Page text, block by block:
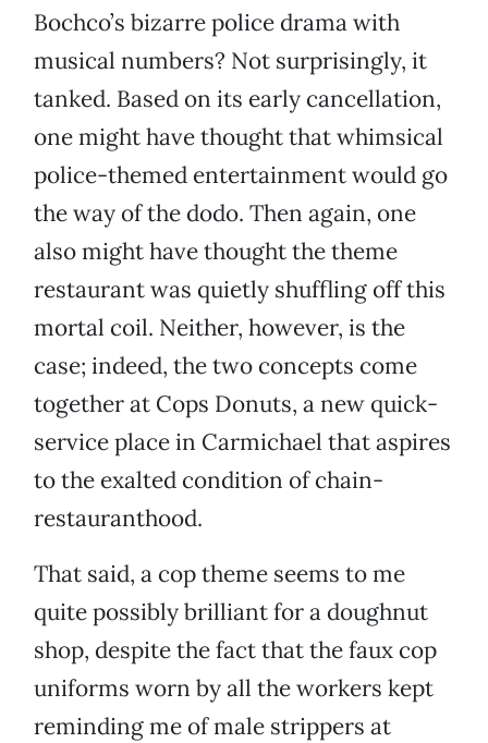
Bochco’s bizarre police drama with
musical numbers? Not surprisingly, it
tanked. Based on its early cancellation,
one might have thought that whimsical
police-themed entertainment would go
the way of the dodo. Then again, one
also might have thought the theme
restaurant was quietly shuffling off this
mortal coil. Neither, however, is the
case; indeed, the two concepts come
together at Cops Donuts, a new quick-
service place in Carmichael that aspires
to the exalted condition of chain-
restauranthood.
That said, a cop theme seems to me
quite possibly brilliant for a doughnut
shop, despite the fact that the faux cop
uniforms worn by all the workers kept
reminding me of male strippers at